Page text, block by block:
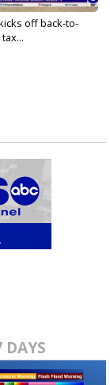
off back-to-
DAYS